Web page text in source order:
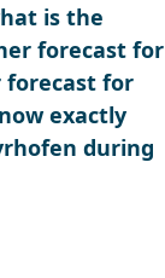
is the
forecast for
forecast for
exactly
during